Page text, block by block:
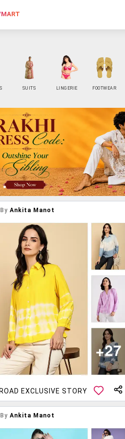
SUITS LINGERIE FOOTWEAR
By Ankita Manot
EXCLUSIVE STORY
By Ankita Manot